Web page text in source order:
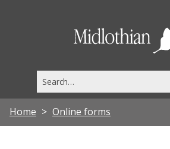
this
site
Home Online forms